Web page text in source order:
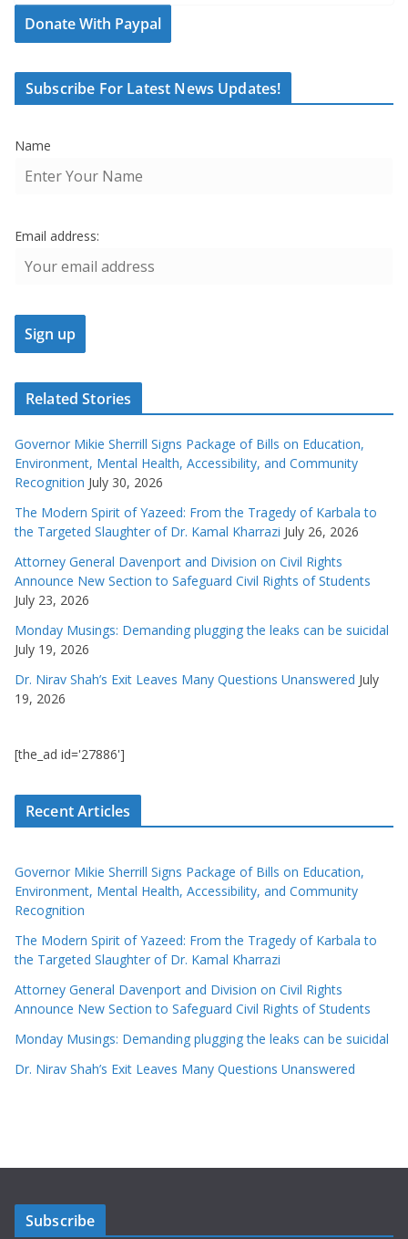
Donate With Paypal
Subscribe For Latest News Updates!
Name
Email address:
Related Stories
Governor Mikie Sherrill Signs Package of Bills on Education,
Environment, Mental Health, Accessibility, and Community
Recognition July 30, 2026
The Modern Spirit of Yazeed: From the Tragedy of Karbala to
the Targeted Slaughter of Dr. Kamal Kharrazi July 26, 2026
Attorney General Davenport and Division on Civil Rights
Announce New Section to Safeguard Civil Rights of Students
July 23, 2026
Monday Musings: Demanding plugging the leaks can be suicidal
July 19, 2026
Dr. Nirav Shah’s Exit Leaves Many Questions Unanswered July
19, 2026
[the_ad id='27886']
Recent Articles
Governor Mikie Sherrill Signs Package of Bills on Education,
Environment, Mental Health, Accessibility, and Community
Recognition
The Modern Spirit of Yazeed: From the Tragedy of Karbala to
the Targeted Slaughter of Dr. Kamal Kharrazi
Attorney General Davenport and Division on Civil Rights
Announce New Section to Safeguard Civil Rights of Students
Monday Musings: Demanding plugging the leaks can be suicidal
Dr. Nirav Shah’s Exit Leaves Many Questions Unanswered
Subscribe